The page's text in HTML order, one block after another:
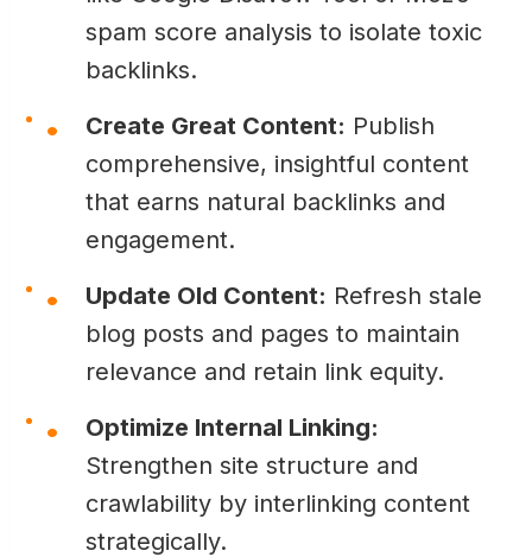
spam score analysis to isolate toxic
backlinks.
Create Great Content: Publish
comprehensive, insightful content
that earns natural backlinks and
engagement.
Update Old Content: Refresh stale
blog posts and pages to maintain
relevance and retain link equity.
Optimize Internal Linking:
Strengthen site structure and
crawlability by interlinking content
strategically.